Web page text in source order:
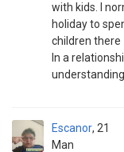
with kids. I
holiday to
children there
In a
Escanor
Man
21